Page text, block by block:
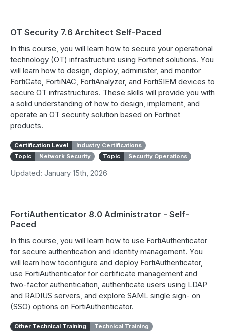
OT Security 7.6 Architect Self-Paced
In this course, you will learn how to secure your operational
technology (OT) infrastructure using Fortinet solutions. You
will learn how to design, deploy, administer, and monitor
FortiGate, FortiNAC, FortiAnalyzer, and FortiSIEM devices to
secure OT infrastructures. These skills will provide you with
a solid understanding of how to design, implement, and
operate an OT security solution based on Fortinet
products.
Certification Level
Industry Certifications
Topic
Network Security Topic Security Operations
Updated: January 15th, 2026
FortiAuthenticator 8.0 Administrator - Self-
Paced
In this course, you will learn how to use FortiAuthenticator
for secure authentication and identity management. You
will learn how toconfigure and deploy FortiAuthenticator,
use FortiAuthenticator for certificate management and
two-factor authentication, authenticate users using LDAP
and RADIUS servers, and explore SAML single sign- on
(SSO) options on FortiAuthenticator.
Other Technical Training
Technical Training